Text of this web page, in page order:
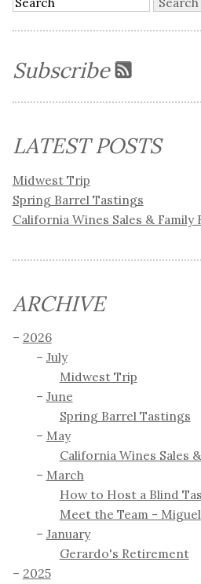
Subscribe
LATEST POSTS
Midwest Trip
Spring Barrel Tastings
California Wines Sales & Family
ARCHIVE
2026
July
Midwest Trip
June
Spring Barrel Tastings
May
California Wines Sales
March
How to Host a Blind
Meet the Team - Miguel
January
Gerardo's Retirement
2025